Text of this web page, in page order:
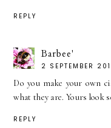
REPLY
Barbee'
2 SEPTEMBER
Do you make your own
what they are. Yours look
REPLY